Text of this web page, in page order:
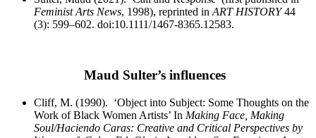
Feminist Arts News, 1998), reprinted in ART HISTORY44
(3): 599–602. doi:10.1111/1467-8365.12583.
Maud Sulter’s influences
Cliff, M. (1990). ‘Object into Subject: Some Thoughts on the
Work of Black Women Artists’ In Making Face, Making
Soul/Haciendo Caras: Creative and Critical Perspectives by